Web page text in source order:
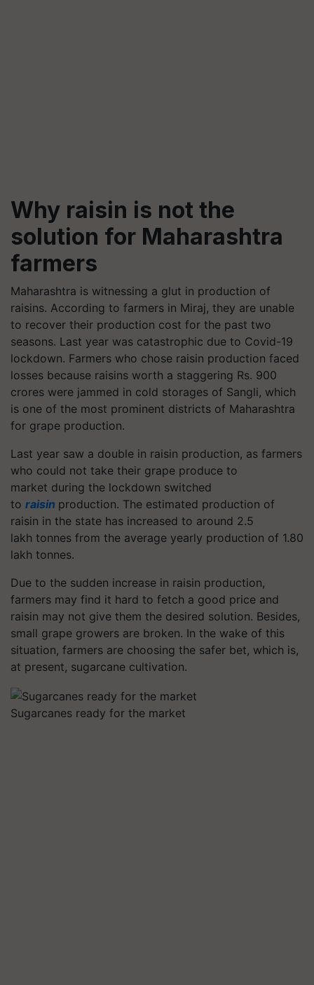
Why raisin is not the
solution for Maharashtra
farmers
Maharashtra is witnessing a glut in production of
raisins. According to farmers in Miraj, they are unable
to recover their production cost for the past two
seasons. Last year was catastrophic due to Covid-19
lockdown. Farmers who chose raisin production faced
losses because raisins worth a staggering Rs. 900
crores were jammed in cold storages of Sangli, which
is one of the most prominent districts of Maharashtra
for grape production.
Last year saw a double in raisin production, as farmers
who could not take their grape produce to
market during the lockdown switched
to raisin production. The estimated production of
raisin in the state has increased to around 2.5
lakh tonnes from the average yearly production of 1.80
lakh tonnes.
Due to the sudden increase in raisin production,
farmers may find it hard to fetch a good price and
raisin may not give them the desired solution. Besides,
small grape growers are broken. In the wake of this
situation, farmers are choosing the safer bet, which is,
at present, sugarcane cultivation.
Sugarcanes ready for the market